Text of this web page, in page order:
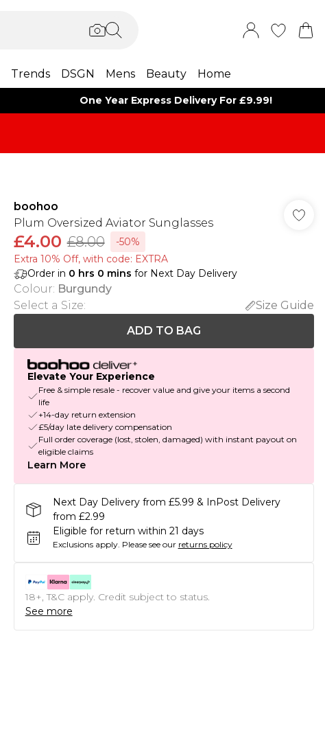
Trends DSGN Mens Beauty Home
One Year Express Delivery For £9.99!
boohoo
Plum Oversized Aviator Sunglasses
£4.00 £8.00
-50%
Extra 10% Off, with code: EXTRA
Order in 0 hrs 0 mins for Next Day Delivery
Colour: Burgundy
Select a Size:
Size Guide
ADD TO BAG
Elevate Your Experience
Free & simple resale - recover value and give your items a second
life
+14-day return extension
£5/day late delivery compensation
Full order coverage (lost, stolen, damaged) with instant payout on
eligible claims
Learn More
Next Day Delivery from £5.99 & InPost Delivery
from £2.99
Eligible for return within 21 days
Exclusions apply. Please see our returns policy
18+, T&C apply. Credit subject to status.
See more